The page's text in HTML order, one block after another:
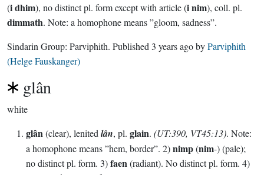
(i dhim), no distinct pl. form except with article (i nim), coll. pl.
dimmath. Note: a homophone means ”gloom, sadness”.
Sindarin Group: Parviphith. Published 3 years agobyParviphith
(Helge Fauskanger)
glân
white
glân(clear), lenited lân, pl. glain. (UT:390, VT45:13). Note:
a homophone means ”hem, border”. 2)nimp(nim-) (pale);
no distinct pl. form. 3)faen(radiant). No distinct pl. form. 4)